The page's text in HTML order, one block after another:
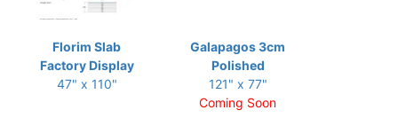
Florim Slab
Factory Display
47" x 110"
Galapagos 3cm
Polished
121" x 77"
Coming Soon